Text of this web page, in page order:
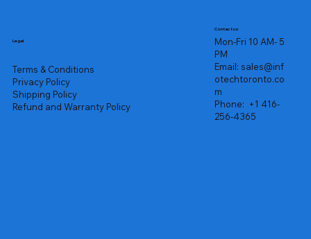
Legal
Terms & Conditions
Privacy Policy
Shipping Policy
Refund and Warranty Policy
Contact us
Mon-Fri 10 AM- 5
PM
Email: sales@inf
otechtoronto.co
m
Phone: +1 416-
256-4365